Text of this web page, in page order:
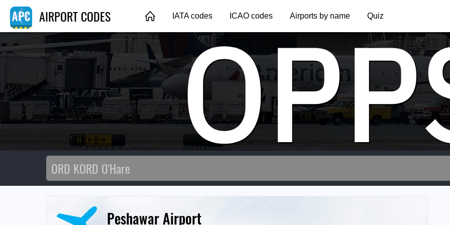
AIRPORT CODES IATA codes ICAO codes Airports by name Quiz
Peshawar Airport